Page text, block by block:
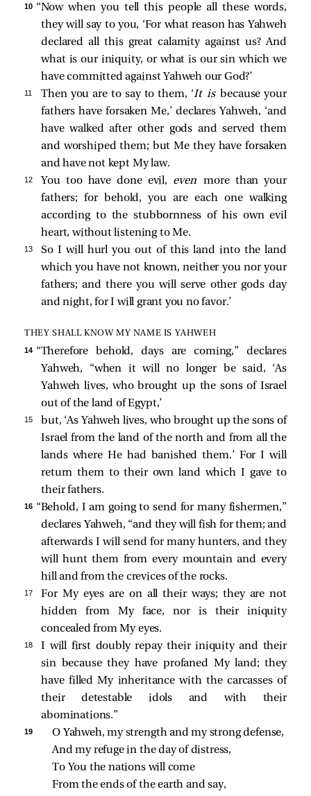
10 “Now when you tell this people all these words,
they will say to you, ‘For what reason has Yahweh
declared all this great calamity against us? And
what is our iniquity, or what is our sin which we
have committed against Yahweh our God?’
11 Then you are to say to them, ‘It is because your
fathers have forsaken Me,’ declares Yahweh, ‘and
have walked after other gods and served them
and worshiped them; but Me they have forsaken
and have not kept My law.
12 You too have done evil, evenmore than your
fathers; for behold, you are each one walking
according to the stubbornness of his own evil
heart, without listening to Me.
13
So I will hurl you out of this land into the land
which you have not known, neither you nor your
fathers; and there you will serve other gods day
and night, for I will grant you no favor.’
THEY SHALL KNOW MY NAME IS YAHWEH
14 “Therefore behold, days are coming,” declares
Yahweh, “when it will no longer be said, ‘As
Yahweh lives, who brought up the sons of Israel
out of the land of Egypt,’
15
but, ‘As Yahweh lives, who brought up the sons of
Israel from the land of the north and from all the
lands where He had banished them.’ For I will
return them to their own land which I gave to
their fathers.
16 “Behold, I am going to send for many fishermen,”
declares Yahweh, “and they will fish for them; and
afterwards I will send for many hunters, and they
will hunt them from every mountain and every
hill and from the crevices of the rocks.
17
For My eyes are on all their ways; they are not
hidden from My face, nor is their iniquity
concealed from My eyes.
18
I will first doubly repay their iniquity and their
sin because they have profaned My land; they
have filled My inheritance with the carcasses of
their detestable idols and with their
abominations.”
19
O Yahweh, my strength and my strong defense,
And my refuge in the day of distress,
To You the nations will come
From the ends of the earth and say,